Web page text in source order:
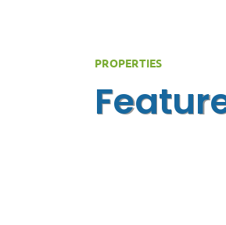
PROPERTIES